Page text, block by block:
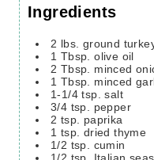
Ingredients
2 lbs. ground
1 Tbsp. olive oil
2 Tbsp.
minced
1 Tbsp.
minced
1-1/4 tsp. salt
3/4 tsp.
pepper
2 tsp.
paprika
1 tsp. dried thyme
1/2 tsp.
cumin
1/2 tsp.
Italian